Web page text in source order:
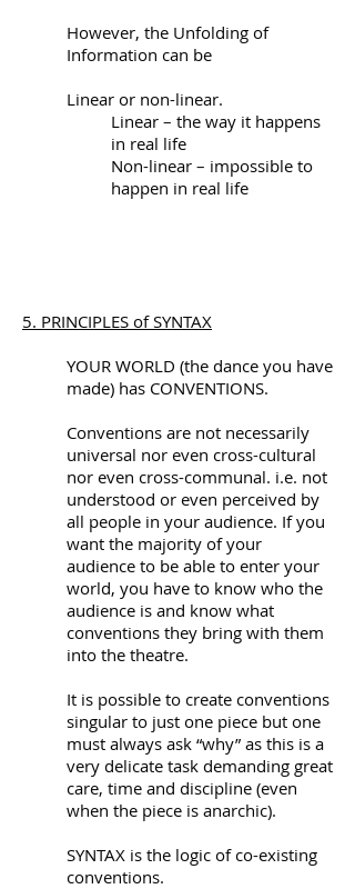
However, the Unfolding of
Information can be
Linear or non-linear.
Linear – the way it happens
in real life
Non-linear – impossible to
happen in real life
5. PRINCIPLES of SYNTAX
YOUR WORLD (the dance you have
made) has CONVENTIONS.
Conventions are not necessarily
universal nor even cross-cultural
nor even cross-communal. i.e. not
understood or even perceived by
all people in your audience. If you
want the majority of your
audience to be able to enter your
world, you have to know who the
audience is and know what
conventions they bring with them
into the theatre.
It is possible to create conventions
singular to just one piece but one
must always ask “why” as this is a
very delicate task demanding great
care, time and discipline (even
when the piece is anarchic).
SYNTAX is the logic of co-existing
conventions.